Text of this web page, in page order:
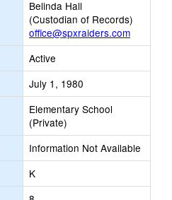
Belinda Hall
(Custodian of Records)
office@spxraiders.com
Active
July 1, 1980
Elementary School
(Private)
Information Not Available
K